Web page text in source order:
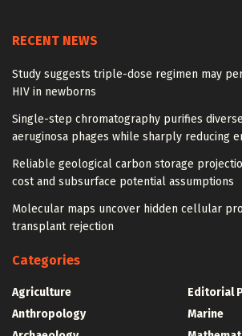
RECENT NEWS
Study suggests triple-dose regimen may
HIV in newborns
Single-step chromatography purifies
aeruginosa phages while sharply reducing
Reliable geological carbon storage
cost and subsurface potential assumptions
Molecular maps uncover hidden cellular
transplant rejection
Categories
Agriculture
Anthropology
Editorial
Marine